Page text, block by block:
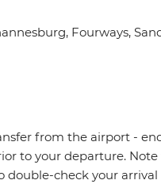
Fourways,
from the airport -
to your departure.
double-check your